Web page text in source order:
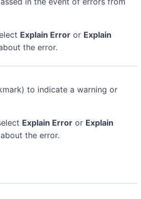
Explain Error or Explain
the error.
to indicate a warning or
Explain Error or Explain
the error.